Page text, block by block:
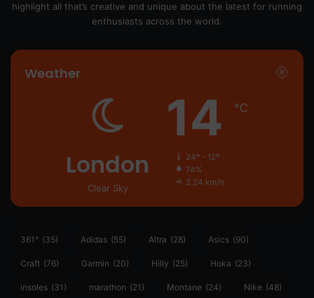
highlight all that’s creative and unique about the latest for running
enthusiasts across the world.
Weather
London
Clear Sky
14 ℃
24º - 12º
74%
2.24 km/h
361° (35) Adidas (55) Altra (28) Asics (90)
Craft (76) Garmin (20) Hilly (25) Hoka (23)
insoles (31) marathon (21) Montane (24) Nike (48)